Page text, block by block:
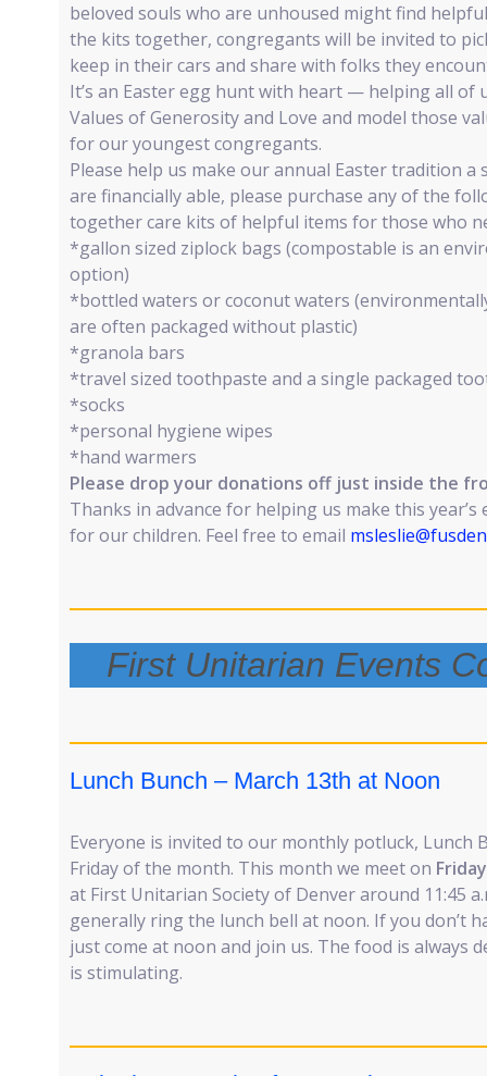
beloved souls who are unhoused might find
the kits together, congregants will be invited to
keep in their cars and share with folks they
It’s an Easter egg hunt with heart — helping all of
Values of Generosity and Love and model those
for our youngest congregants.
Please help us make our annual Easter tradition a
are financially able, please purchase any of the
together care kits of helpful items for those who
*gallon sized ziplock bags (compostable is an
option)
*bottled waters or coconut waters
are often packaged without plastic)
*granola bars
*travel sized toothpaste and a single packaged
*socks
*personal hygiene wipes
*hand warmers
Please drop your donations off just inside the
Thanks in advance for helping us make this
for our children. Feel free to email
First Unitarian Events
Lunch Bunch – March 13th at Noon
Everyone is invited to our monthly potluck, Lunch
Friday of the month. This month we meet on
at First Unitarian Society of Denver around 11:45
generally ring the lunch bell at noon. If you don’t
just come at noon and join us. The food is always
is stimulating.